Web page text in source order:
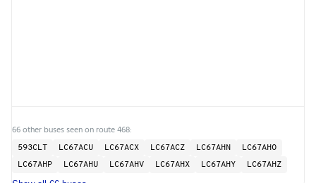
66 other buses seen on route 468:
593CLT LC67ACU LC67ACX LC67ACZ LC67AHN
LC67AHO
LC67AHP
LC67AHU LC67AHV LC67AHX LC67AHY LC67AHZ